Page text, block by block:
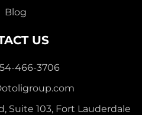
Blog
US
466-3706
Suite 103, Fort Lauderdale